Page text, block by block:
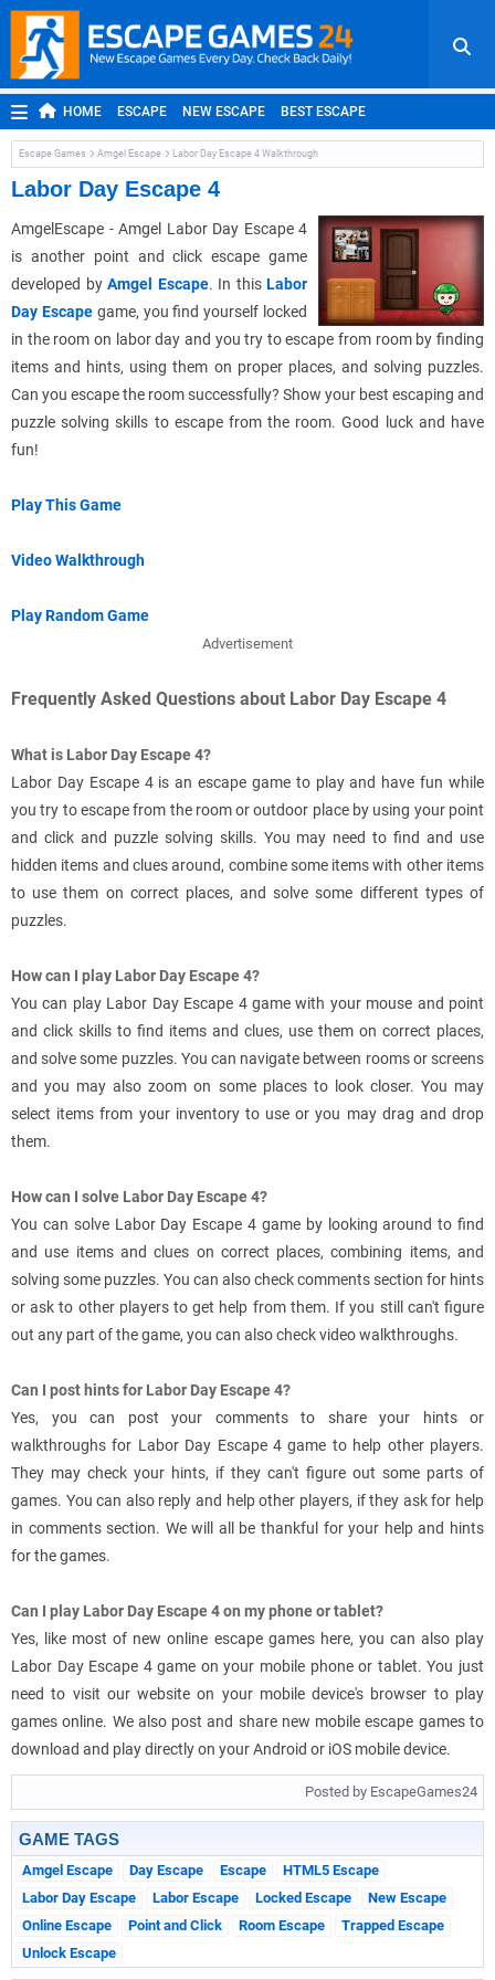
HOME ESCAPE NEW ESCAPE BEST ESCAPE
ROOM ESCAPE OUTDOOR ESCAPE JAPANESE ESCAPE
MOBILE ESCAPE POINT AND CLICK
Escape Games Amgel Escape Labor Day Escape 4 Walkthrough
Labor Day Escape 4
AmgelEscape - Amgel Labor Day Escape 4
is another point and click escape game
developed by Amgel Escape. In this Labor
Day Escapegame, you find yourself locked
in the room on labor day and you try to escape from room by finding
items and hints, using them on proper places, and solving puzzles.
Can you escape the room successfully? Show your best escaping and
puzzle solving skills to escape from the room. Good luck and have
fun!
Play This Game
Video Walkthrough
Play Random Game
Advertisement
Frequently Asked Questions about Labor Day Escape 4
What is Labor Day Escape 4?
Labor Day Escape 4 is an escape game to play and have fun while
you try to escape from the room or outdoor place by using your point
and click and puzzle solving skills. You may need to find and use
hidden items and clues around, combine some items with other items
to use them on correct places, and solve some different types of
puzzles.
How can I play Labor Day Escape 4?
You can play Labor Day Escape 4 game with your mouse and point
and click skills to find items and clues, use them on correct places,
and solve some puzzles. You can navigate between rooms or screens
and you may also zoom on some places to look closer. You may
select items from your inventory to use or you may drag and drop
them.
How can I solve Labor Day Escape 4?
You can solve Labor Day Escape 4 game by looking around to find
and use items and clues on correct places, combining items, and
solving some puzzles. You can also check comments section for hints
or ask to other players to get help from them. If you still can't figure
out any part of the game, you can also check video walkthroughs.
Can I post hints for Labor Day Escape 4?
Yes, you can post your comments to share your hints or
walkthroughs for Labor Day Escape 4 game to help other players.
They may check your hints, if they can't figure out some parts of
games. You can also reply and help other players, if they ask for help
in comments section. We will all be thankful for your help and hints
for the games.
Can I play Labor Day Escape 4 on my phone or tablet?
Yes, like most of new online escape games here, you can also play
Labor Day Escape 4 game on your mobile phone or tablet. You just
need to visit our website on your mobile device's browser to play
games online. We also post and share new mobile escape games to
download and play directly on your Android or iOS mobile device.
Posted by EscapeGames24
GAME TAGS
Amgel Escape Day Escape Escape
HTML5 Escape
Labor Day Escape
Labor Escape Locked Escape
New Escape
Online Escape
Point and Click Room Escape
Trapped Escape
Unlock Escape